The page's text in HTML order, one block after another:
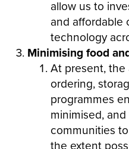
allow us to
and affordable
technology
Minimising food
At present,
ordering,
programmes
minimised,
communities
the extent